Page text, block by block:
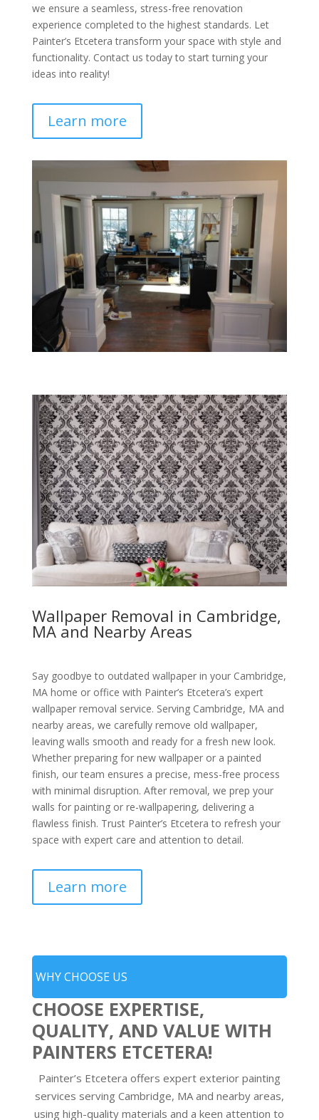
we ensure a seamless, stress-free renovation
experience completed to the highest standards. Let
Painter’s Etcetera transform your space with style and
functionality. Contact us today to start turning your
ideas into reality!
Learn more
Wallpaper Removal in Cambridge,
MA and Nearby Areas
Say goodbye to outdated wallpaper in your Cambridge,
MA home or office with Painter’s Etcetera’s expert
wallpaper removal service. Serving Cambridge, MA and
nearby areas, we carefully remove old wallpaper,
leaving walls smooth and ready for a fresh new look.
Whether preparing for new wallpaper or a painted
finish, our team ensures a precise, mess-free process
with minimal disruption. After removal, we prep your
walls for painting or re-wallpapering, delivering a
flawless finish. Trust Painter’s Etcetera to refresh your
space with expert care and attention to detail.
Learn more
WHY CHOOSE US
CHOOSE EXPERTISE,
QUALITY, AND VALUE WITH
PAINTERS ETCETERA!
Painter’s Etcetera offers expert exterior painting
services serving Cambridge, MA and nearby areas,
using high-quality materials and a keen attention to